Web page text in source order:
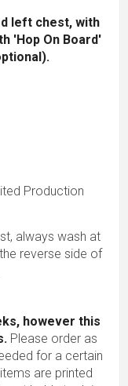
left chest, with
'Hop On Board'
Production
always wash at
reverse side of
however this
Please order as
for a certain
are printed